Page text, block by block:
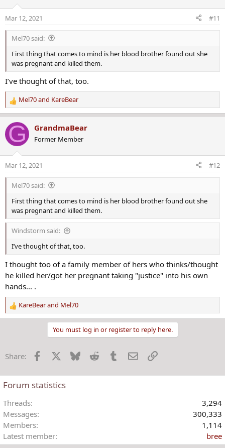
n
s
Mar 12, 2021 #11
Mel70 said:
First thing that comes to mind is her blood brother found out she
was pregnant and killed them.
I’ve thought of that, too.
R
e
a
c
t
n
s
Mel70and KareBear
G GrandmaBear
Former Member
Mar 12, 2021 #12
Mel70 said:
First thing that comes to mind is her blood brother found out she
was pregnant and killed them.
Windstorm said:
I’ve thought of that, too.
I thought too of a family member of hers who thinks/thought
he killed her/got her pregnant taking "justice" into his own
hands... .
R
e
i
n
s
KareBearand Mel70
You must log in or register to reply here.
Share: Facebook Bluesky Reddit TumblrEmailLink
Forum statistics
Threads
3,294
Messages
300,333
Members
1,114
Latest member
bree